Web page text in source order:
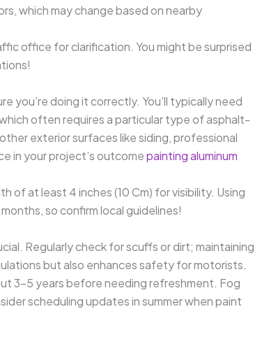
which may change based on nearby
office for clarification. You might be surprised
you’re doing it correctly. You’ll typically need
often requires a particular type of asphalt-
exterior surfaces like siding, professional
in your project’s outcomepainting aluminum
of at least 4 inches (10 Cm) for visibility. Using
so confirm local guidelines!
Regularly check for scuffs or dirt; maintaining
but also enhances safety for motorists.
3-5 years before needing refreshment. Fog
scheduling updates in summer when paint